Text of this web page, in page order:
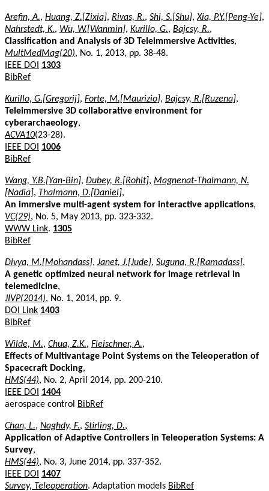
Arefin, A., Huang, Z.[Zixia], Rivas, R., Shi, S.[Shu],Xia, P.Y.[Peng-Ye],
Nahrstedt, K., Wu, W.[Wanmin], Kurillo, G., Bajcsy, R.,
Classification and Analysis of 3D Teleimmersive Activities,
MultMedMag(20), No. 1, 2013, pp. 38-48.
IEEE DOI
1303
BibRef
Kurillo, G.[Gregorij], Forte, M.[Maurizio], Bajcsy, R.[Ruzena],
Teleimmersive 3D collaborative environment for
cyberarchaeology,
ACVA10(23-28).
IEEE DOI
1006
BibRef
Wang, Y.B.[Yan-Bin], Dubey, R.[Rohit], Magnenat-Thalmann, N.
[Nadia], Thalmann, D.[Daniel],
An immersive multi-agent system for interactive applications,
VC(29), No. 5, May 2013, pp. 323-332.
WWW Link. 1305
BibRef
Divya, M.[Mohandass], Janet, J.[Jude], Suguna, R.[Ramadass],
A genetic optimized neural network for image retrieval in
telemedicine,
JIVP(2014), No. 1, 2014, pp. 9.
DOI Link 1403
BibRef
Wilde, M., Chua, Z.K., Fleischner, A.,
Effects of Multivantage Point Systems on the Teleoperation of
Spacecraft Docking,
HMS(44), No. 2, April 2014, pp. 200-210.
IEEE DOI
1404
aerospace control
BibRef
Chan, L., Naghdy, F., Stirling, D.,
Application of Adaptive Controllers in Teleoperation Systems: A
Survey,
HMS(44), No. 3, June 2014, pp. 337-352.
IEEE DOI
1407
Survey, Teleoperation. Adaptation models BibRef